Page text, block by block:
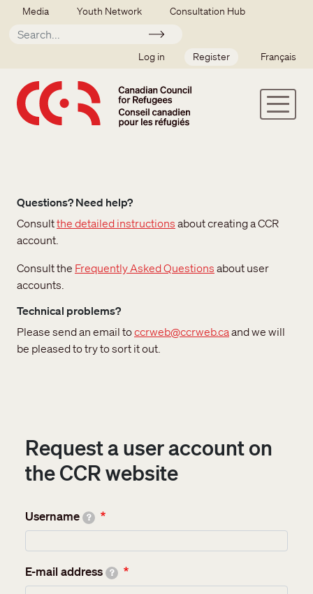
Skip to main content
Secondary menu
Media Youth Network Consultation Hub
Apply
SSO user menu
Log in Register Français
Request a user account on
the CCR website
Username ?
E-mail address ?
Questions? Need help?
Consultthe detailed instructions about creating a CCR
account.
Consult the Frequently Asked Questions about user
accounts.
Technical problems?
Please send an email toccrweb@ccrweb.caand we will
be pleased to try to sort it out.